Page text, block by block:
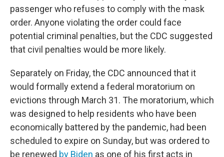
passenger who refuses to comply with the mask
order. Anyone violating the order could face
potential criminal penalties, but the CDC suggested
that civil penalties would be more likely.
Separately on Friday, the CDC announced that it
would formally extend a federal moratorium on
evictions through March 31. The moratorium, which
was designed to help residents who have been
economically battered by the pandemic, had been
scheduled to expire on Sunday, but was ordered to
be renewed by Biden as one of his first acts in